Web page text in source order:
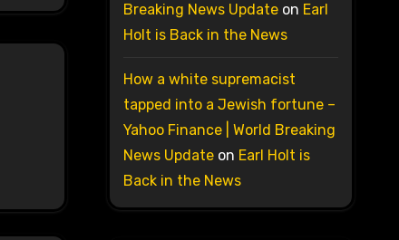
Breaking News Updateon Earl
Holt is Back in the News
How a white supremacist
tapped into a Jewish fortune –
Yahoo Finance | World Breaking
News Updateon Earl Holt is
Back in the News